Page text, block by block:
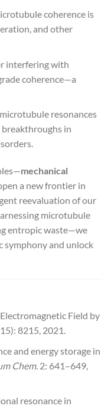
coherence is
and other
interfering with
coherence—a
resonances
in
mechanical
a new frontier in
reevaluation of our
microtubule
entropic waste—we
symphony and unlock
Field by
8215, 2021.
and energy storage in
Chem. 2: 641–649,
resonance in